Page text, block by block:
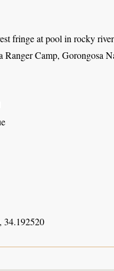
fringe at pool in rocky
Ranger Camp, Gorongosa
34.192520